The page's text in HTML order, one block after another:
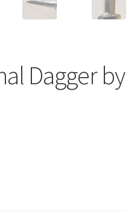
Dagger by